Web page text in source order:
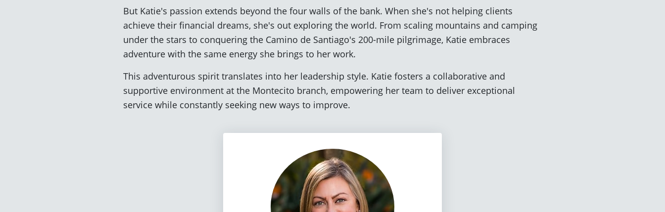
But Katie's passion extends beyond the four walls of the bank. When she's not helping clients
achieve their financial dreams, she's out exploring the world. From scaling mountains and camping
under the stars to conquering the Camino de Santiago's 200-mile pilgrimage, Katie embraces
adventure with the same energy she brings to her work.
This adventurous spirit translates into her leadership style. Katie fosters a collaborative and
supportive environment at the Montecito branch, empowering her team to deliver exceptional
service while constantly seeking new ways to improve.